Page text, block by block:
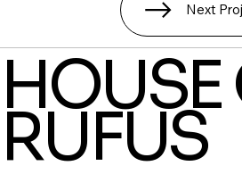
Next
HOUSE
RUFUS